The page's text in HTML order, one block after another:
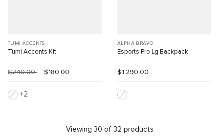
TUMI ACCENTS
Tumi Accents Kit
$240.00 $180.00
2
ALPHA BRAVO
Esports Pro Lg Backpack
$1,290.00
Viewing 30 of 32 products